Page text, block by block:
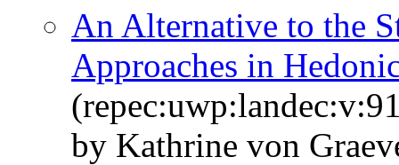
An Alternative to the
Approaches in
by Kathrine von